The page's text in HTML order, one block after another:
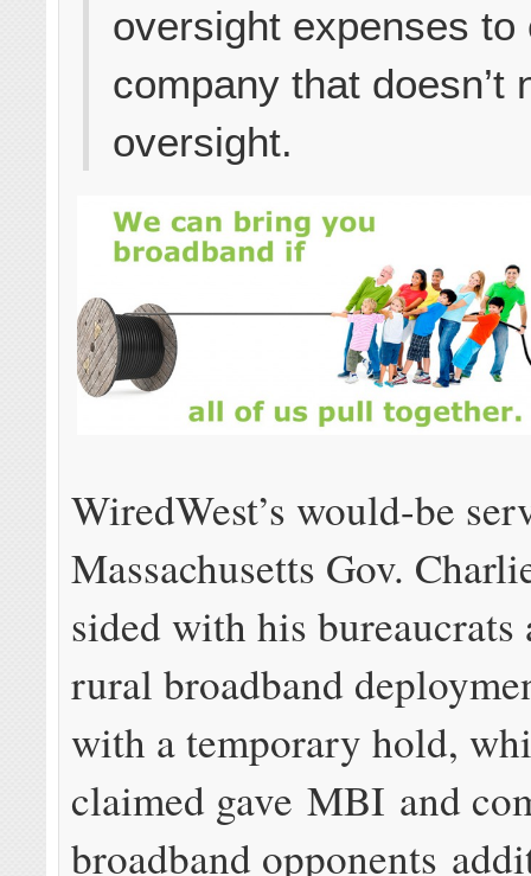
oversight expenses to
company that doesn’t
oversight.
WiredWest’s would-be
Massachusetts Gov.
sided with his bureaucrats
rural broadband
with a temporary hold,
claimed gave MBI and
broadband opponents